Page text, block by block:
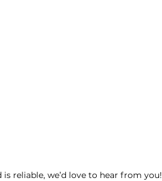
reliable, we’d love to hear from you!